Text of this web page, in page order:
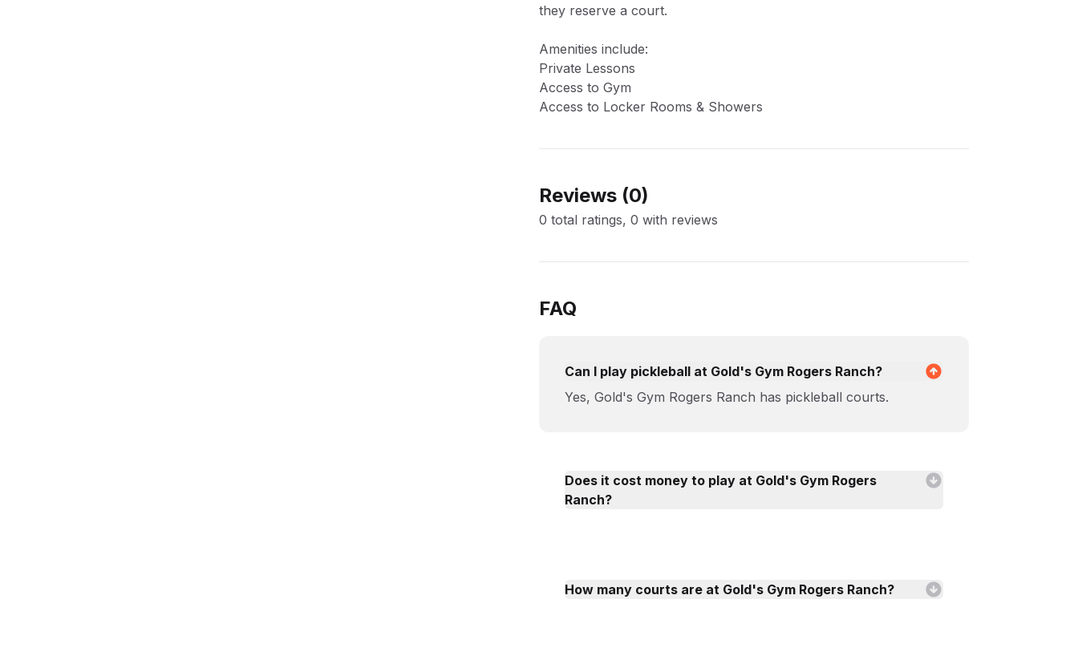
they reserve a court.
Amenities include:
Private Lessons
Access to Gym
Access to Locker Rooms & Showers
Reviews (0)
0 total ratings, 0 with reviews
FAQ
Can I play pickleball at Gold's Gym Rogers Ranch?
Yes, Gold's Gym Rogers Ranch has pickleball courts.
Does it cost money to play at Gold's Gym Rogers
Ranch?
How many courts are at Gold's Gym Rogers Ranch?